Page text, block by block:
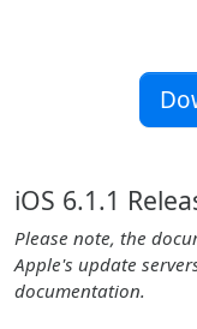
iOS 6.1.1
Please note, the
Apple's update
documentation.